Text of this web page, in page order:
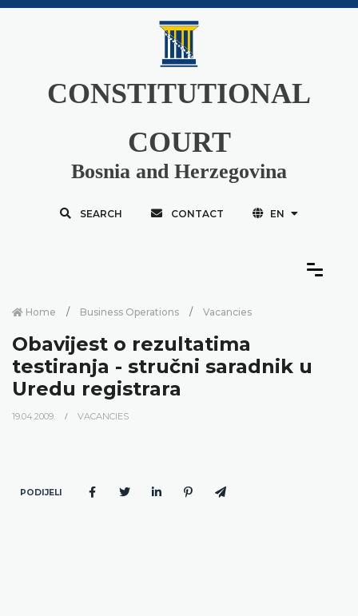
CONSTITUTIONAL
COURT
Bosnia and Herzegovina
SEARCH CONTACT EN
Home Business Operations Vacancies
Obavijest o rezultatima
testiranja - stručni saradnik u
Uredu registrara
19.04.2009. VACANCIES
PODIJELI